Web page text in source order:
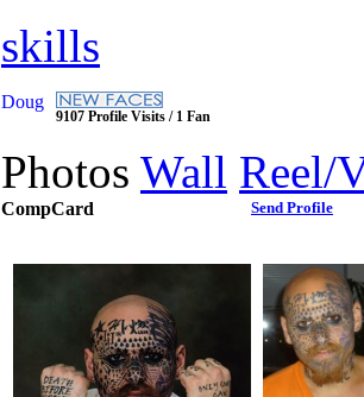
skills
Doug
9107 Profile Visits / 1 Fan
Photos Wall Reel/
CompCard Send Profile